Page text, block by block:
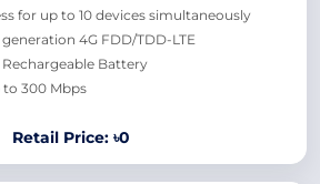
for up to 10 devices simultaneously
4G FDD/TDD-LTE
Battery
to 300 Mbps
Retail Price: ৳0